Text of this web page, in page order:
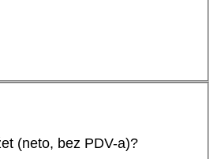
(neto, bez PDV-a)?